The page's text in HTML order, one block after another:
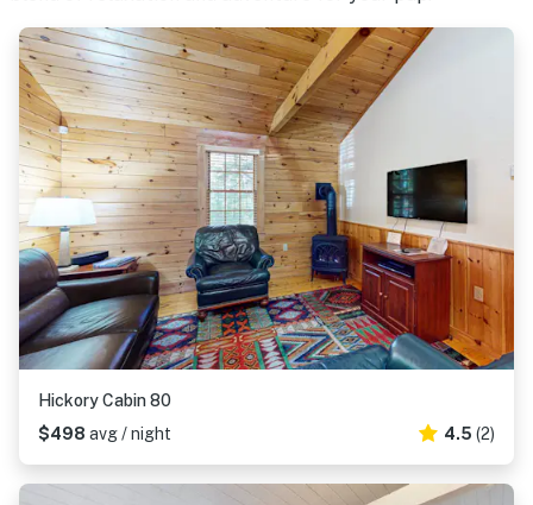
Hickory Cabin 80
$498 avg / night 4.5 (2)